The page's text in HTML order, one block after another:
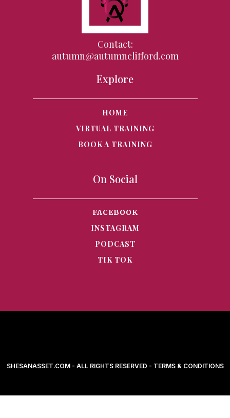
Contact:
autumn@autumnclifford.com
Explore
HOME
VIRTUAL TRAINING
BOOK A TRAINING
On Social
FACEBOOK
INSTAGRAM
PODCAST
TIK TOK
SHESANASSET.COM - ALL RIGHTS RESERVED - TERMS & CONDITIONS